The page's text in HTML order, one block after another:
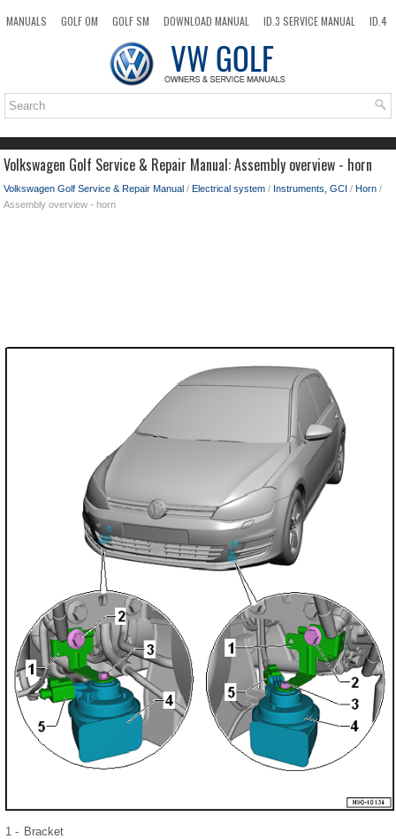
MANUALS GOLF OM GOLF SM DOWNLOAD MANUAL ID.3 SERVICE MANUAL
ID.4
TOP SITEMAP SEARCH
Volkswagen Golf Service & Repair Manual: Assembly overview - horn
Volkswagen Golf Service & Repair Manual / Electrical system / Instruments, GCI / Horn /
Assembly overview - horn
1 - Bracket